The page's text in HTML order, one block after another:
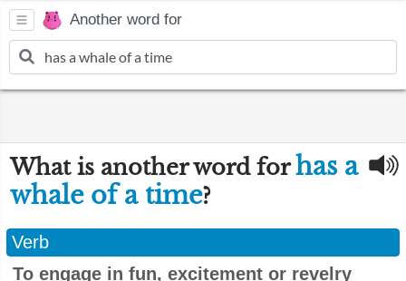
Another word for
What is another word forhas a
whale of a time?
Verb
To engage in fun, excitement or revelry